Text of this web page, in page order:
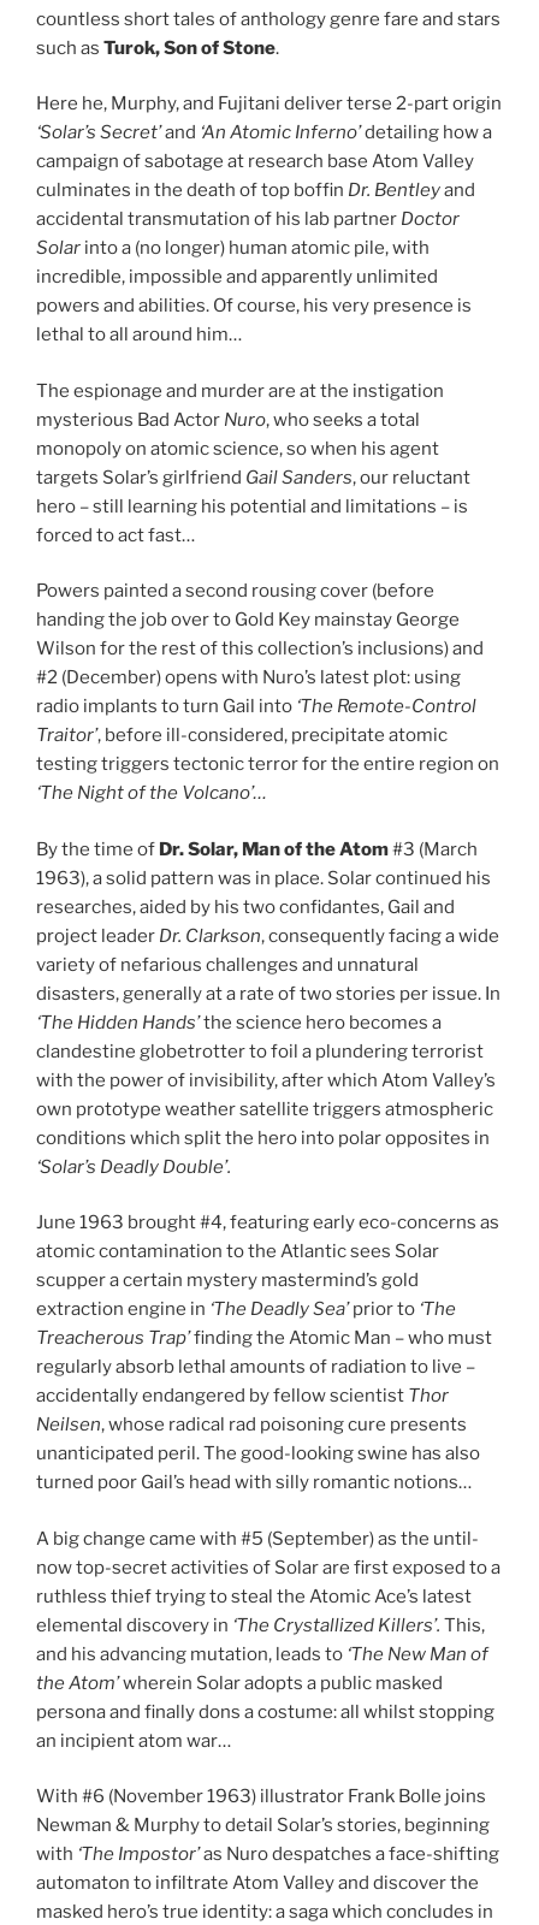
countless short tales of anthology genre fare and stars
such as Turok, Son of Stone.
Here he, Murphy, and Fujitani deliver terse 2-part origin
‘Solar’s Secret’and ‘An Atomic Inferno’detailing how a
campaign of sabotage at research base Atom Valley
culminates in the death of top boffin Dr. Bentleyand
accidental transmutation of his lab partner Doctor
Solar into a (no longer) human atomic pile, with
incredible, impossible and apparently unlimited
powers and abilities. Of course, his very presence is
lethal to all around him…
The espionage and murder are at the instigation
mysterious Bad Actor Nuro, who seeks a total
monopoly on atomic science, so when his agent
targets Solar’s girlfriend Gail Sanders, our reluctant
hero – still learning his potential and limitations – is
forced to act fast…
Powers painted a second rousing cover (before
handing the job over to Gold Key mainstay George
Wilson for the rest of this collection’s inclusions) and
#2 (December) opens with Nuro’s latest plot: using
radio implants to turn Gail into ‘The Remote-Control
Traitor’, before ill-considered, precipitate atomic
testing triggers tectonic terror for the entire region on
‘The Night of the Volcano’…
By the time of Dr. Solar, Man of the Atom#3 (March
1963), a solid pattern was in place. Solar continued his
researches, aided by his two confidantes, Gail and
project leader Dr. Clarkson, consequently facing a wide
variety of nefarious challenges and unnatural
disasters, generally at a rate of two stories per issue. In
‘The Hidden Hands’the science hero becomes a
clandestine globetrotter to foil a plundering terrorist
with the power of invisibility, after which Atom Valley’s
own prototype weather satellite triggers atmospheric
conditions which split the hero into polar opposites in
‘Solar’s Deadly Double’.
June 1963 brought #4, featuring early eco-concerns as
atomic contamination to the Atlantic sees Solar
scupper a certain mystery mastermind’s gold
extraction engine in ‘The Deadly Sea’prior to ‘The
Treacherous Trap’finding the Atomic Man – who must
regularly absorb lethal amounts of radiation to live –
accidentally endangered by fellow scientist Thor
Neilsen, whose radical rad poisoning cure presents
unanticipated peril. The good-looking swine has also
turned poor Gail’s head with silly romantic notions…
A big change came with #5 (September) as the until-
now top-secret activities of Solar are first exposed to a
ruthless thief trying to steal the Atomic Ace’s latest
elemental discovery in ‘The Crystallized Killers’. This,
and his advancing mutation, leads to ‘The New Man of
the Atom’wherein Solar adopts a public masked
persona and finally dons a costume: all whilst stopping
an incipient atom war…
With #6 (November 1963) illustrator Frank Bolle joins
Newman & Murphy to detail Solar’s stories, beginning
with ‘The Impostor’as Nuro despatches a face-shifting
automaton to infiltrate Atom Valley and discover the
masked hero’s true identity: a saga which concludes in